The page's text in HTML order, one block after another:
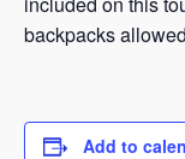
backpacks
Add to